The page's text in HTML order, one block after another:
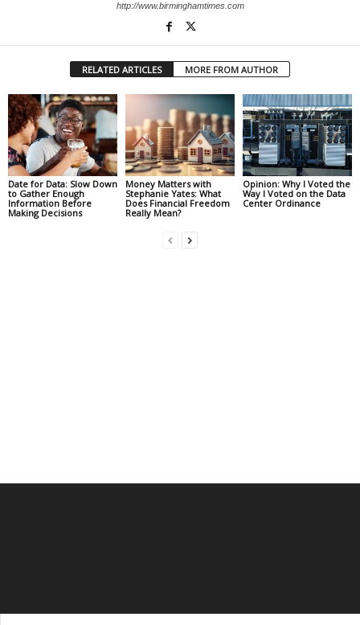
http://www.birminghamtimes.com
RELATED ARTICLES MORE FROM AUTHOR
Date for Data: Slow Down
to Gather Enough
Information Before
Making Decisions
Money Matters with
Stephanie Yates: What
Does Financial Freedom
Really Mean?
Opinion: Why I Voted the
Way I Voted on the Data
Center Ordinance